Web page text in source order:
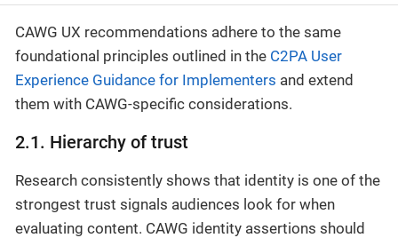
CAWG UX recommendations adhere to the same
foundational principles outlined in the C2PA User
Experience Guidance for Implementers and extend
them with CAWG-specific considerations.
2.1. Hierarchy of trust
Research consistently shows that identity is one of the
strongest trust signals audiences look for when
evaluating content. CAWG identity assertions should